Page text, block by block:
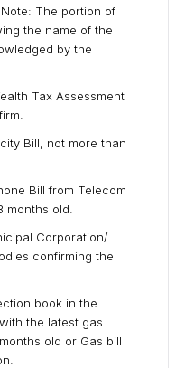
The portion of
the name of the
by the
Tax Assessment
Bill, not more than
Bill from Telecom
months old.
Corporation/
confirming the
book in the
the latest gas
old or Gas bill